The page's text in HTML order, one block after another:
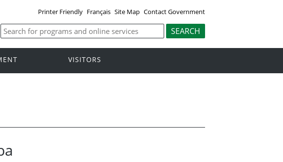
Printer Friendly Français Site Map Contact Government
VISITORS